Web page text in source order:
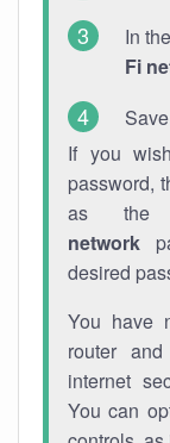
In
Fi
If you
password,
as the
network
desired
You have
router
internet
You can